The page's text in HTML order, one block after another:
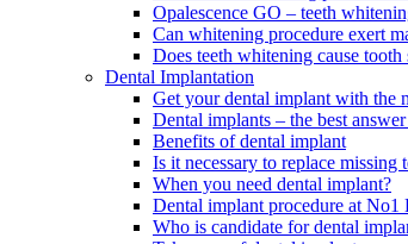
Opalescence GO – teeth
Can whitening procedure exert
Does teeth whitening cause
Dental Implantation
Get your dental implant with the
Dental implants – the best
Benefits of dental implant
Is it necessary to replace missing
When you need dental implant?
Dental implant procedure at No1
Who is candidate for dental